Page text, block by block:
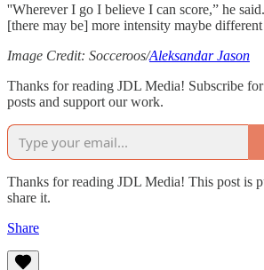
''Wherever I go I believe I can score,” he
[there may be] more intensity maybe
Image Credit: Socceroos/Aleksandar Jason
Thanks for reading JDL Media! Subscribe
posts and support our work.
Thanks for reading JDL Media! This post is
share it.
Share